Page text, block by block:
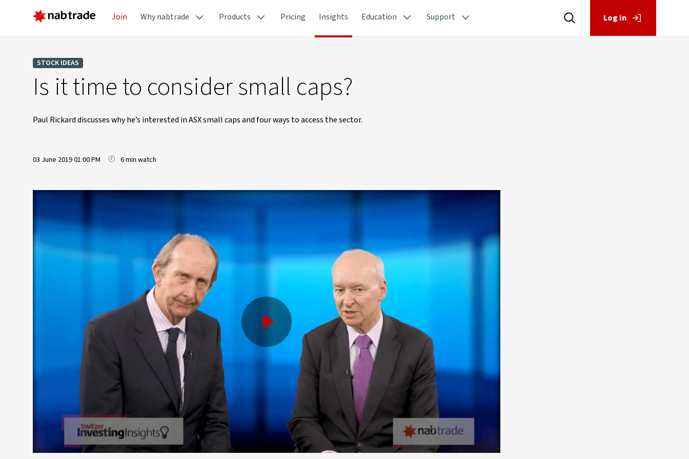
Join Why nabtrade Products Pricing Insights Education Support Log in
STOCK IDEAS
Is it time to consider small caps?
Paul Rickard discusses why he’s interested in ASX small caps and four ways to access the sector.
03 June 2019 01:00 PM 6 min watch
Play
Video